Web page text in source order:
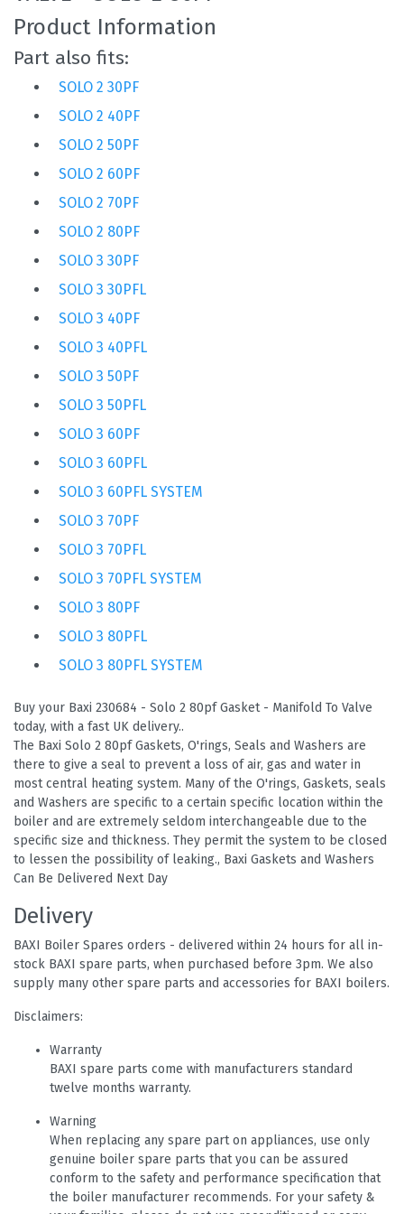
Product Information
Part also fits:
SOLO 2 30PF
SOLO 2 40PF
SOLO 2 50PF
SOLO 2 60PF
SOLO 2 70PF
SOLO 2 80PF
SOLO 3 30PF
SOLO 3 30PFL
SOLO 3 40PF
SOLO 3 40PFL
SOLO 3 50PF
SOLO 3 50PFL
SOLO 3 60PF
SOLO 3 60PFL
SOLO 3 60PFL SYSTEM
SOLO 3 70PF
SOLO 3 70PFL
SOLO 3 70PFL SYSTEM
SOLO 3 80PF
SOLO 3 80PFL
SOLO 3 80PFL SYSTEM
Buy your Baxi 230684 - Solo 2 80pf Gasket - Manifold To Valve
today, with a fast UK delivery..
The Baxi Solo 2 80pf Gaskets, O'rings, Seals and Washers are
there to give a seal to prevent a loss of air, gas and water in
most central heating system. Many of the O'rings, Gaskets, seals
and Washers are specific to a certain specific location within the
boiler and are extremely seldom interchangeable due to the
specific size and thickness. They permit the system to be closed
to lessen the possibility of leaking., Baxi Gaskets and Washers
Can Be Delivered Next Day
Delivery
BAXI Boiler Spares orders - delivered within 24 hours for all in-
stock BAXI spare parts, when purchased before 3pm. We also
supply many other spare parts and accessories for BAXI boilers.
Disclaimers:
Warranty
BAXI spare parts come with manufacturers standard
twelve months warranty.
Warning
When replacing any spare part on appliances, use only
genuine boiler spare parts that you can be assured
conform to the safety and performance specification that
the boiler manufacturer recommends. For your safety &